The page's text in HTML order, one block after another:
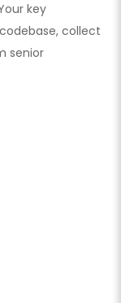
key
collect
senior